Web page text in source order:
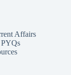
Affairs